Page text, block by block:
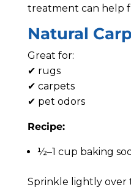
treatment can help
Natural
Great for:
✔ rugs
✔ carpets
✔ pet odors
Recipe:
½–1 cup baking
Sprinkle lightly over